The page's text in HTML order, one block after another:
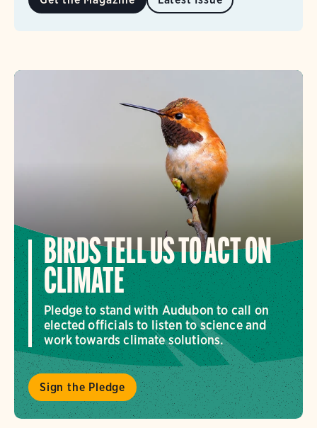
BIRDS TELL US TO ACT ON
CLIMATE
Pledge to stand with Audubon to call on
elected officials to listen to science and
work towards climate solutions.
Sign the Pledge